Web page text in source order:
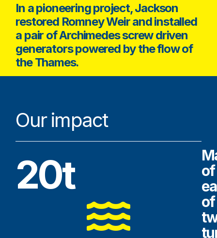
In a pioneering project, Jackson
restored Romney Weir and installed
a pair of Archimedes screw driven
generators powered by the flow of
the Thames.
Our impact
20t
of
of